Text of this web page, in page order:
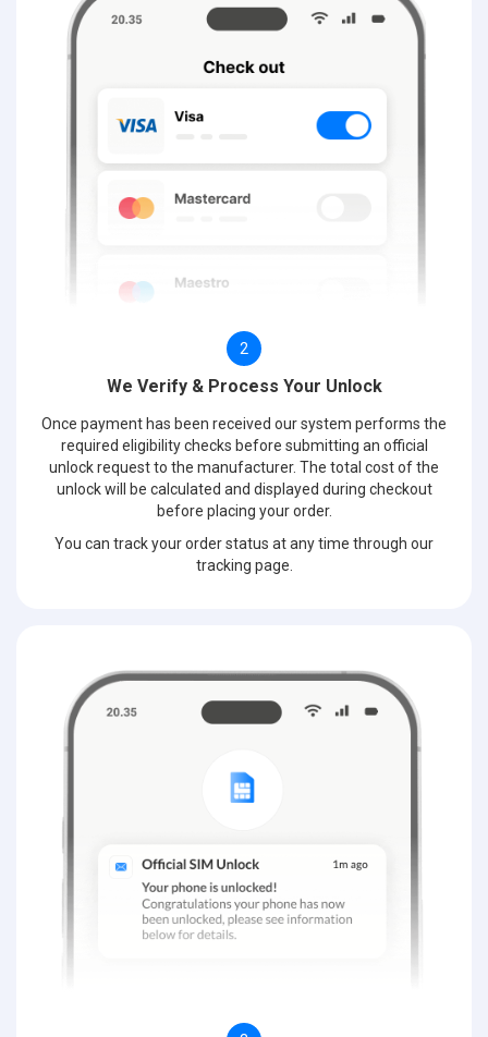
2
We Verify & Process Your Unlock
Once payment has been received our system performs the
required eligibility checks before submitting an official
unlock request to the manufacturer. The total cost of the
unlock will be calculated and displayed during checkout
before placing your order.
You can track your order status at any time through our
tracking page.